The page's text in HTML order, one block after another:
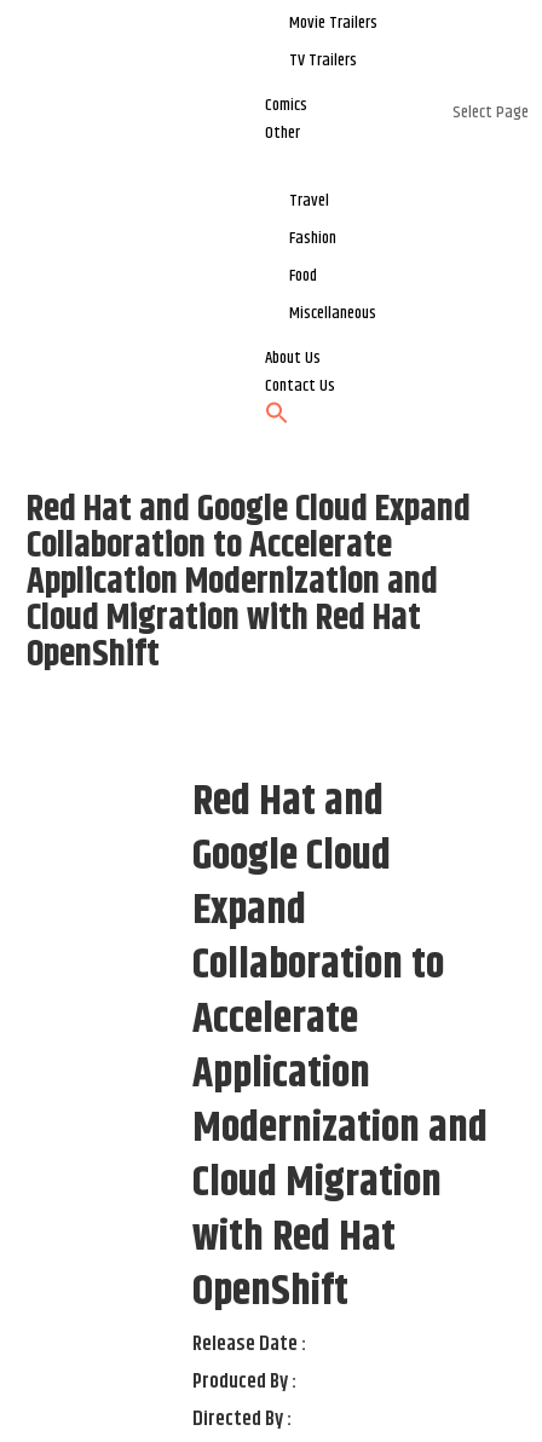
Movie Trailers
TV Trailers
Comics
Other
Travel
Fashion
Food
Miscellaneous
About Us
Contact Us
Select Page
Red Hat and Google Cloud Expand
Collaboration to Accelerate
Application Modernization and
Cloud Migration with Red Hat
OpenShift
Red Hat and
Google Cloud
Expand
Collaboration to
Accelerate
Application
Modernization and
Cloud Migration
with Red Hat
OpenShift
Release Date :
Produced By :
Directed By :